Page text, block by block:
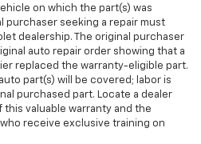
on which the part(s) was
purchaser seeking a repair must
dealership. The original purchaser
auto repair order showing that a
replaced the warranty-eligible part.
part(s) will be covered; labor is
purchased part. Locate a dealer
valuable warranty and the
receive exclusive training on